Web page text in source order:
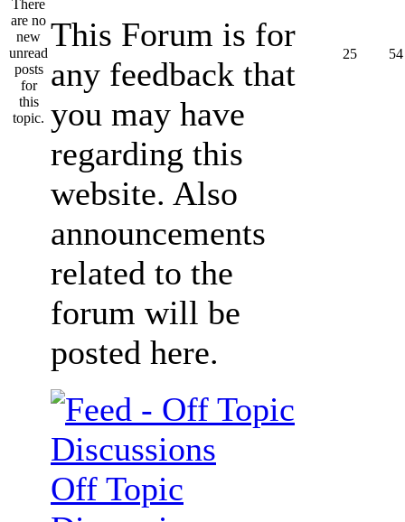
This Forum is for
any feedback that
you may have
regarding this
website. Also
announcements
related to the
forum will be
posted here.
25 54
Off Topic